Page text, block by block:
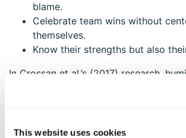
This website uses cookies
blame.
Celebrate team wins without
themselves.
Know their strengths but also
In Crossan et al.’s (2017) research,
directly with other high-performing
behaviors, particularly judgment and